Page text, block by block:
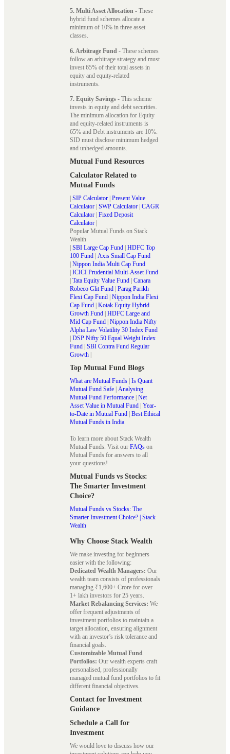
5. Multi Asset Allocation - These
hybrid fund schemes allocate a
minimum of 10% in three asset
classes.
6. Arbitrage Fund - These schemes
follow an arbitrage strategy and must
invest 65% of their total assets in
equity and equity-related
instruments.
7. Equity Savings - This scheme
invests in equity and debt securities.
The minimum allocation for Equity
and equity-related instruments is
65% and Debt instruments are 10%.
SID must disclose minimum hedged
and unhedged amounts.
Mutual Fund Resources
Calculator Related to
Mutual Funds
| SIP Calculator | Present Value
Calculator | SWP Calculator | CAGR
Calculator | Fixed Deposit
Calculator |
Popular Mutual Funds on Stack
Wealth
| SBI Large Cap Fund | HDFC Top
100 Fund | Axis Small Cap Fund
| Nippon India Multi Cap Fund
| ICICI Prudential Multi-Asset Fund
| Tata Equity Value Fund | Canara
Robeco Glit Fund | Parag Parikh
Flexi Cap Fund | Nippon India Flexi
Cap Fund | Kotak Equity Hybrid
Growth Fund | HDFC Large and
Mid Cap Fund | Nippon India Nifty
Alpha Law Volatility 30 Index Fund
| DSP Nifty 50 Equal Weight Index
Fund | SBI Contra Fund Regular
Growth |
Top Mutual Fund Blogs
What are Mutual Funds | Is Quant
Mutual Fund Safe | Analysing
Mutual Fund Performance | Net
Asset Value in Mutual Fund | Year-
to-Date in Mutual Fund | Best Ethical
Mutual Funds in India
To learn more about Stack Wealth
Mutual Funds. Visit our FAQs on
Mutual Funds for answers to all
your questions!
Mutual Funds vs Stocks:
The Smarter Investment
Choice?
Mutual Funds vs Stocks: The
Smarter Investment Choice? | Stack
Wealth
Why Choose Stack Wealth
We make investing for beginners
easier with the following:
Dedicated Wealth Managers: Our
wealth team consists of professionals
managing ₹1,600+ Crore for over
1+ lakh investors for 25 years.
Market Rebalancing Services: We
offer frequent adjustments of
investment portfolios to maintain a
target allocation, ensuring alignment
with an investor’s risk tolerance and
financial goals.
Customizable Mutual Fund
Portfolios: Our wealth experts craft
personalised, professionally
managed mutual fund portfolios to fit
different financial objectives.
Contact for Investment
Guidance
Schedule a Call for
Investment
We would love to discuss how our